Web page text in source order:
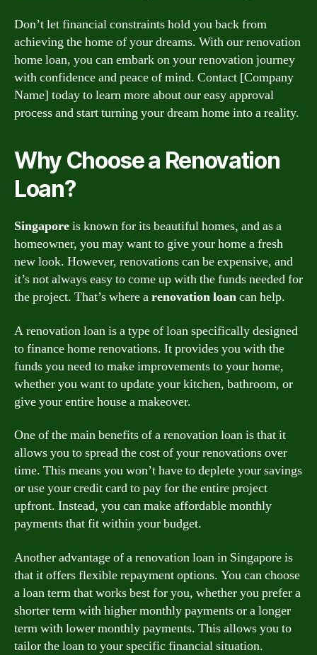
Don’t let financial constraints hold you back from
achieving the home of your dreams. With our renovation
home loan, you can embark on your renovation journey
with confidence and peace of mind. Contact [Company
Name] today to learn more about our easy approval
process and start turning your dream home into a reality.
Why Choose a Renovation
Loan?
Singaporeis known for its beautiful homes, and as a
homeowner, you may want to give your home a fresh
new look. However, renovations can be expensive, and
it’s not always easy to come up with the funds needed for
the project. That’s where arenovation loancan help.
A renovation loan is a type of loan specifically designed
to finance home renovations. It provides you with the
funds you need to make improvements to your home,
whether you want to update your kitchen, bathroom, or
give your entire house a makeover.
One of the main benefits of a renovation loan is that it
allows you to spread the cost of your renovations over
time. This means you won’t have to deplete your savings
or use your credit card to pay for the entire project
upfront. Instead, you can make affordable monthly
payments that fit within your budget.
Another advantage of a renovation loan in Singapore is
that it offers flexible repayment options. You can choose
a loan term that works best for you, whether you prefer a
shorter term with higher monthly payments or a longer
term with lower monthly payments. This allows you to
tailor the loan to your specific financial situation.